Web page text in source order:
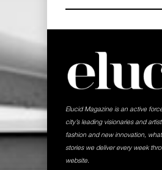
Elucid Magazine is an active
city’s leading visionaries and
fashion and new innovation,
stories we deliver every week
website.